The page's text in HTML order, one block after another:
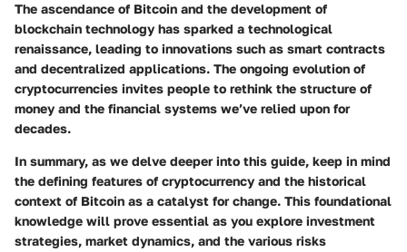
The ascendance of Bitcoin and the development of
blockchain technology has sparked a technological
renaissance, leading to innovations such as smart contracts
and decentralized applications. The ongoing evolution of
cryptocurrencies invites people to rethink the structure of
money and the financial systems we’ve relied upon for
decades.
In summary, as we delve deeper into this guide, keep in mind
the defining features of cryptocurrency and the historical
context of Bitcoin as a catalyst for change. This foundational
knowledge will prove essential as you explore investment
strategies, market dynamics, and the various risks